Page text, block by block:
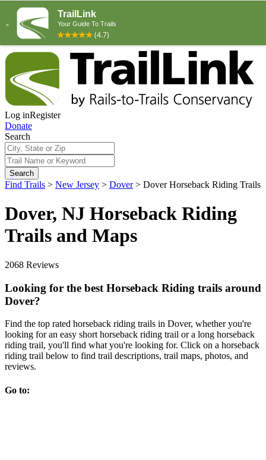
Log inRegister
Donate
Search
Search
Find Trails > New Jersey > Dover > Dover Horseback Riding Trails
Dover, NJ Horseback Riding
Trails and Maps
2068 Reviews
Looking for the best Horseback Riding trails around
Dover?
Find the top rated horseback riding trails in Dover, whether you're
looking for an easy short horseback riding trail or a long horseback
riding trail, you'll find what you're looking for. Click on a horseback
riding trail below to find trail descriptions, trail maps, photos, and
reviews.
Go to: